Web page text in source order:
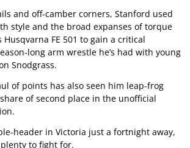
and off-camber corners, Stanford used
style and the broad expanses of torque
FE 501 to gain a critical
long arm wrestle he’s had with young
Snodgrass.
of points has also seen him leap-frog
of second place in the unofficial
header in Victoria just a fortnight away,
to fight for.